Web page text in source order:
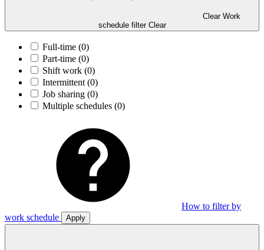
Clear Work
schedule filter Clear
Full-time (0)
Part-time (0)
Shift work (0)
Intermittent (0)
Job sharing (0)
Multiple schedules (0)
How to filter by
work schedule
Apply